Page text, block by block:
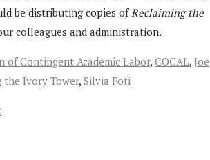
be distributing copies of Reclaiming the
colleagues and administration.
of Contingent Academic Labor, COCAL, Joe
the Ivory Tower, Silvia Foti